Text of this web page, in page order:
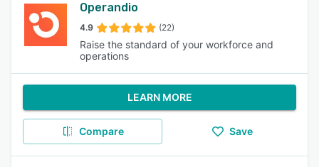
Operandio
4.9 (22)
Raise the standard of your workforce and
operations
LEARN MORE
Compare Save